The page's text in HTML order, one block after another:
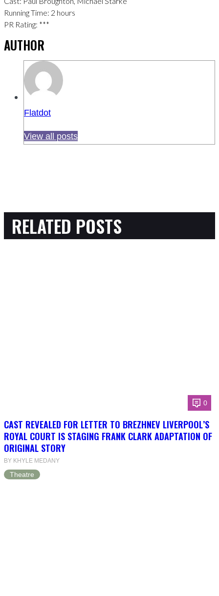
Running Time: 2 hours
PR Rating: ***
AUTHOR
Flatdot
View all posts
RELATED POSTS
0
CAST REVEALED FOR LETTER TO BREZHNEV LIVERPOOL’S
ROYAL COURT IS STAGING FRANK CLARK ADAPTATION OF
ORIGINAL STORY
BY KHYLE MEDANY
Theatre